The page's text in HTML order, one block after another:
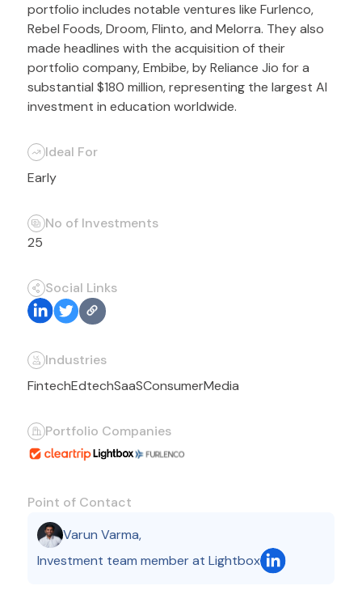
Industries
FintechEdtechSaaSConsumerMedia
portfolio includes notable ventures like Furlenco,
Rebel Foods, Droom, Flinto, and Melorra. They also
made headlines with the acquisition of their
portfolio company, Embibe, by Reliance Jio for a
substantial $180 million, representing the largest AI
investment in education worldwide.
Ideal For
Early
No of Investments
25
Social Links
Portfolio Companies
Point of Contact
Varun Varma,
Investment team member at Lightbox